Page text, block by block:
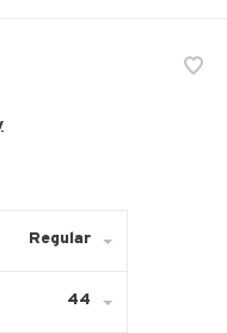
Regular
44